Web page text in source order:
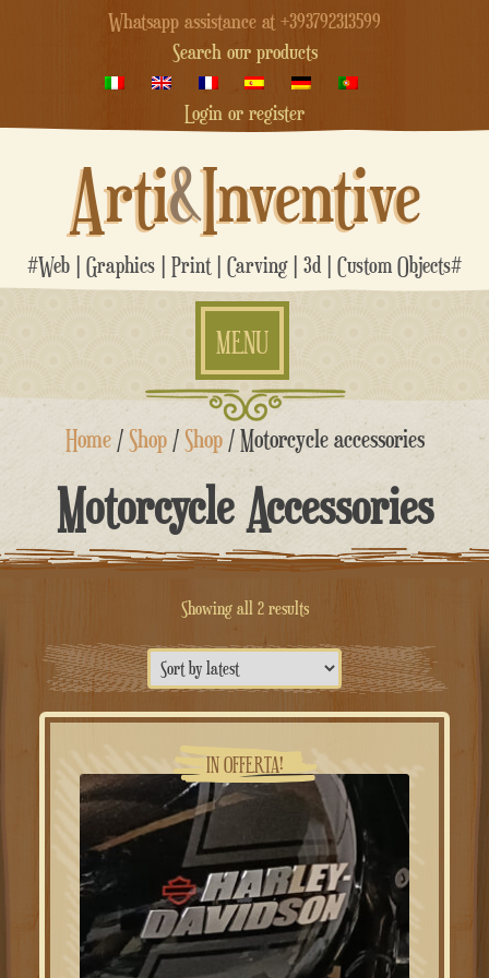
Whatsapp assistance at +393792313599
Search our products
Login or register
Arti&Inventive
#Web | Graphics | Print | Carving | 3d | Custom Objects#
MENU
Skip
Home/Shop/Shop/ Motorcycle accessories
Motorcycle Accessories
Showing all 2 resultsSorted
by
latest
IN OFFERTA!